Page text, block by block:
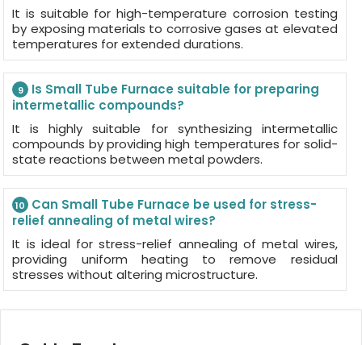
It is suitable for high-temperature corrosion testing
by exposing materials to corrosive gases at elevated
temperatures for extended durations.
9
Is Small Tube Furnace suitable for preparing
intermetallic compounds?
It is highly suitable for synthesizing intermetallic
compounds by providing high temperatures for solid-
state reactions between metal powders.
10
Can Small Tube Furnace be used for stress-
relief annealing of metal wires?
It is ideal for stress-relief annealing of metal wires,
providing uniform heating to remove residual
stresses without altering microstructure.